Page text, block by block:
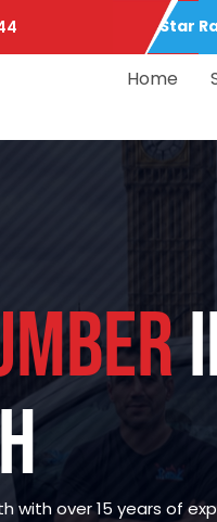
5.0 Star
Home
with over 15 years of